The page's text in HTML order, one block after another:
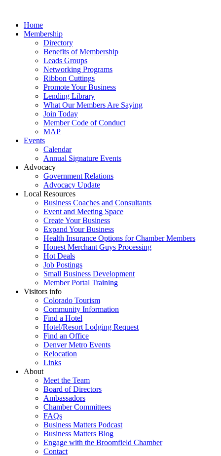
Home
Membership
Directory
Benefits of Membership
Leads Groups
Networking Programs
Ribbon Cuttings
Promote Your Business
Lending Library
What Our Members Are Saying
Join Today
Member Code of Conduct
MAP
Events
Calendar
Annual Signature Events
Advocacy
Government Relations
Advocacy Update
Local Resources
Business Coaches and Consultants
Event and Meeting Space
Create Your Business
Expand Your Business
Health Insurance Options for Chamber Members
Honest Merchant Guys Processing
Hot Deals
Job Postings
Small Business Development
Member Portal Training
Visitors info
Colorado Tourism
Community Information
Find a Hotel
Hotel/Resort Lodging Request
Find an Office
Denver Metro Events
Relocation
Links
About
Meet the Team
Board of Directors
Ambassadors
Chamber Committees
FAQs
Business Matters Podcast
Business Matters Blog
Engage with the Broomfield Chamber
Contact